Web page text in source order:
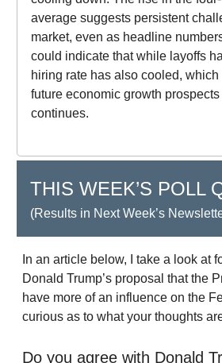
average suggests persistent
market, even as headline
could indicate that while layoffs
hiring rate has also cooled,
future economic growth prospects
continues.
THIS WEEK’S POLL
(Results in Next Week’s
In an article below, I take a look at
Donald Trump’s proposal that the
have more of an influence on the
curious as to what your thoughts
Do you agree with Donald